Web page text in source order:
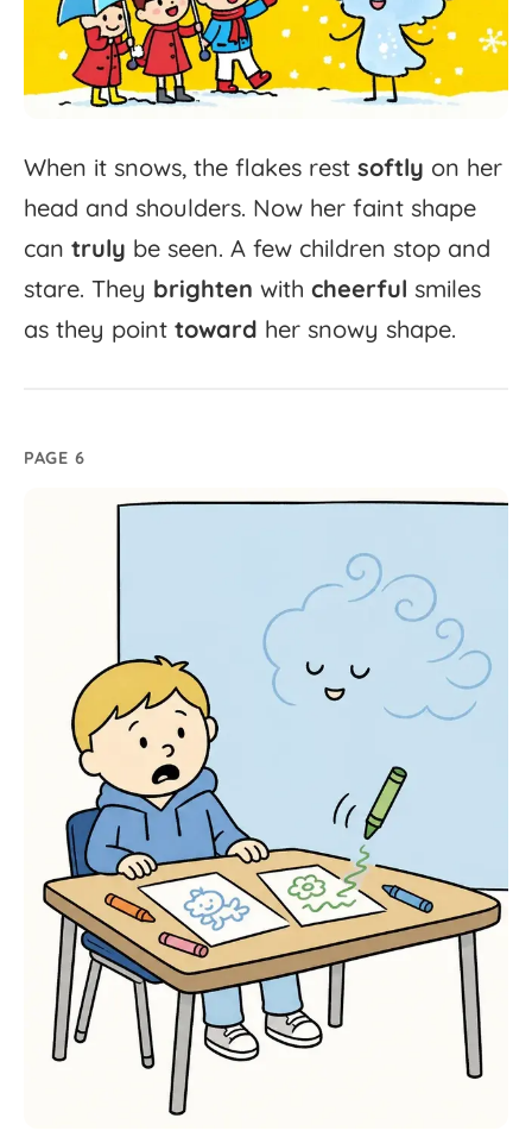
When it snows, the flakes rest softly on her
head and shoulders. Now her faint shape
can truly be seen. A few children stop and
stare. They brighten with cheerful smiles
as they point toward her snowy shape.
PAGE 6